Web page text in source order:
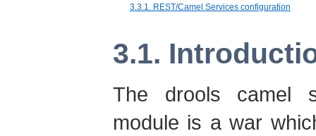
3.3.1. REST/Camel Services configuration
3.1.
The drools camel
module is a war